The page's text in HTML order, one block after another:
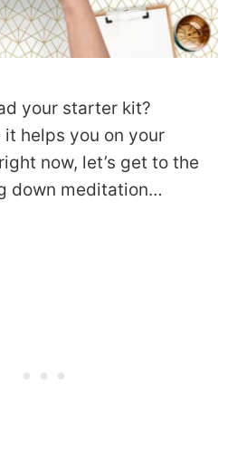
your starter kit?
it helps you on your
now, let’s get to the
down meditation…